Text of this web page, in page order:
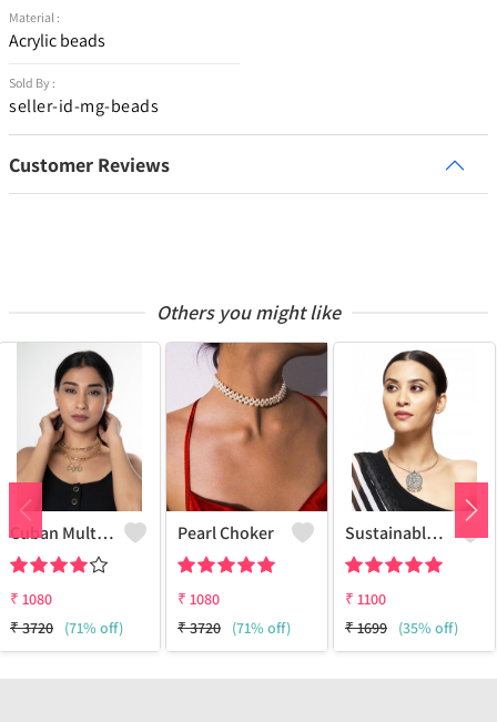
Material :
Acrylic beads
Sold By :
seller-id-mg-beads
Customer Reviews
Others you might like
Cuban Multi Layered Link Choker Necklace
₹ 1080
₹3720 (71% off)
Pearl Choker
₹ 1080
₹3720 (71% off)
Sustainable Sterling Silver Coloured Brass Necklace For Women And Girls Handcrafted By Artisans.
₹ 1100
₹1699 (35% off)